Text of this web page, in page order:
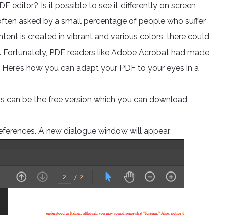
editor? Is it possible to see it differently on screen
asked by a small percentage of people who suffer
is created in vibrant and various colors, there could
PDF readers like Adobe Acrobat had made
how you can adapt your PDF to your eyes in a
can be the free version which you can download
A new dialogue window will appear.